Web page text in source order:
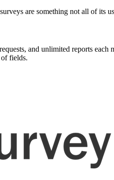
are something not all of its
and unlimited reports
fields.